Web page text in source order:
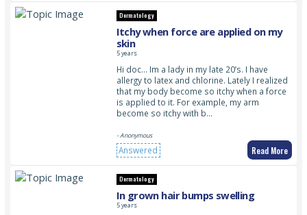
Dermatology
Itchy when force are applied on my
skin
5 years
Hi doc… Im a lady in my late 20’s. I have
allergy to latex and chlorine. Lately I realized
that my body become so itchy when a force
is applied to it. For example, my arm
become so itchy with b…
- Anonymous
Answered Read More
Dermatology
In grown hair bumps swelling
5 years